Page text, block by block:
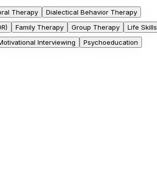
Therapy
Dialectical Behavior Therapy
Family Therapy Group Therapy
Life Skills
Interviewing
Psychoeducation